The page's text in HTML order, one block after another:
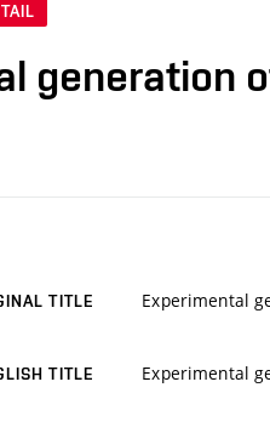
generation
TITLE Experimental
TITLE Experimental